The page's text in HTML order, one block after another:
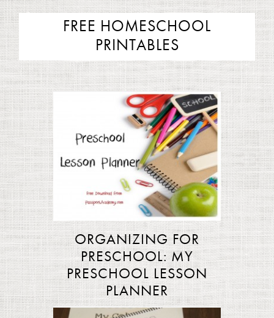
FREE HOMESCHOOL
PRINTABLES
ORGANIZING FOR
PRESCHOOL: MY
PRESCHOOL LESSON
PLANNER